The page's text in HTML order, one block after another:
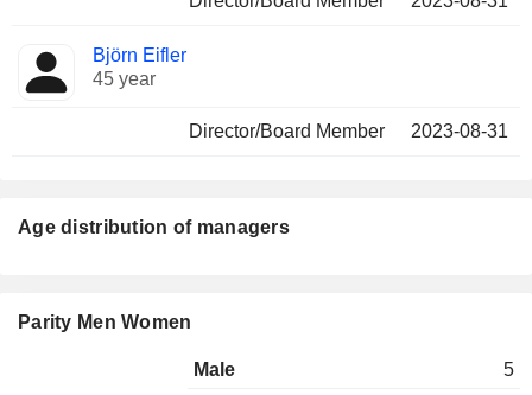
Björn Eifler
45 year
Director/Board Member 2023-08-31
Age distribution of managers
Parity Men Women
Male
5